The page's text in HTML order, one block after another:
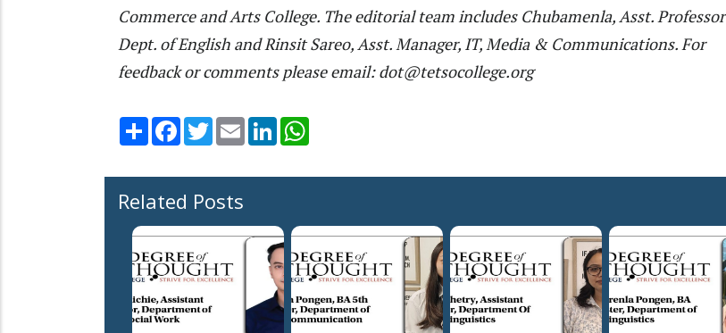
Commerce and Arts College. The editorial team includes Chubamenla, Asst. Professor
Dept. of English and Rinsit Sareo, Asst. Manager, IT, Media & Communications. For
feedback or comments please email: dot@tetsocollege.org
Share Facebook
TwitterEmail LinkedIn
Related Posts